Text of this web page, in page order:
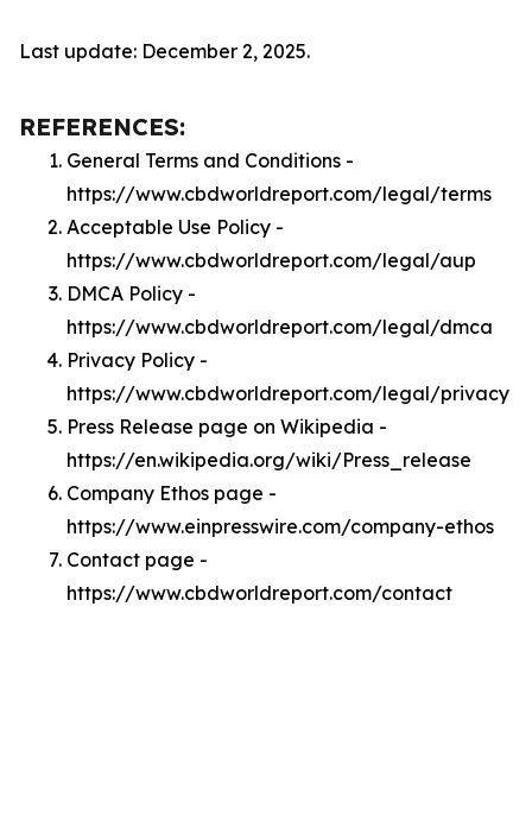
Last update: December 2, 2025.
REFERENCES:
General Terms and Conditions -
https://www.cbdworldreport.com/legal/terms
Acceptable Use Policy -
https://www.cbdworldreport.com/legal/aup
DMCA Policy -
https://www.cbdworldreport.com/legal/dmca
Privacy Policy -
https://www.cbdworldreport.com/legal/privacy
Press Release page on Wikipedia -
https://en.wikipedia.org/wiki/Press_release
Company Ethos page -
https://www.einpresswire.com/company-ethos
Contact page -
https://www.cbdworldreport.com/contact